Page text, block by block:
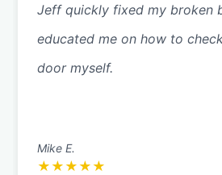
Jeff quickly fixed my broken
educated me on how to
door myself.
Mike E.
★ ★ ★ ★ ★